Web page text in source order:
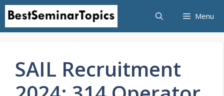
Skip
content
Menu
SAIL Recruitment